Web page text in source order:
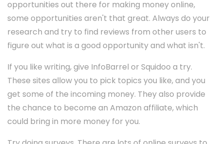
opportunities out there for making money online,
some opportunities aren't that great. Always do your
research and try to find reviews from other users to
figure out what is a good opportunity and what isn't.
If you like writing, give InfoBarrel or Squidoo a try.
These sites allow you to pick topics you like, and you
get some of the incoming money. They also provide
the chance to become an Amazon affiliate, which
could bring in more money for you.